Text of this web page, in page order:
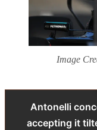
Image
Antonelli
accepting it